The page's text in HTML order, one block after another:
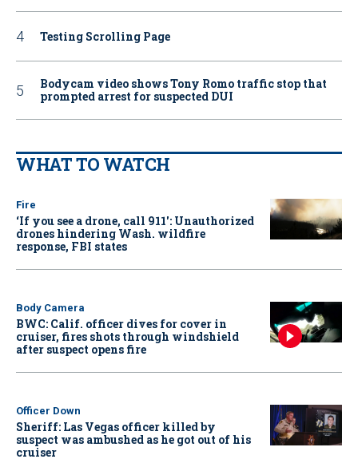
Testing Scrolling Page
Bodycam video shows Tony Romo traffic stop that
prompted arrest for suspected DUI
WHAT TO WATCH
Fire
‘If you see a drone, call 911': Unauthorized
drones hindering Wash. wildfire
response, FBI states
Body Camera
BWC: Calif. officer dives for cover in
cruiser, fires shots through windshield
after suspect opens fire
Officer Down
Sheriff: Las Vegas officer killed by
suspect was ambushed as he got out of his
cruiser